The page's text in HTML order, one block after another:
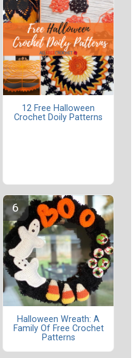
12 Free Halloween
Crochet Doily Patterns
Halloween Wreath: A
Family Of Free Crochet
Patterns